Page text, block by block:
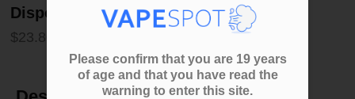
Disposable
$23.80
Please confirm that you are 19 years
of age and that you have read the
warning to enter this site.